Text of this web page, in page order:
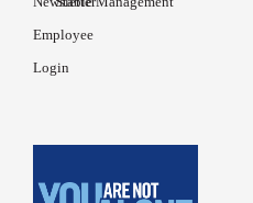
Employee
Login